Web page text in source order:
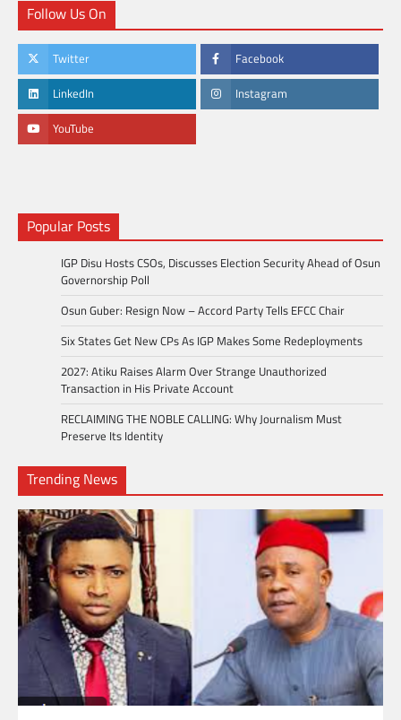
Follow Us On
Twitter Facebook
LinkedIn Instagram
YouTube
Popular Posts
IGP Disu Hosts CSOs, Discusses Election Security Ahead of Osun
Governorship Poll
Osun Guber: Resign Now – Accord Party Tells EFCC Chair
Six States Get New CPs As IGP Makes Some Redeployments
2027: Atiku Raises Alarm Over Strange Unauthorized
Transaction in His Private Account
RECLAIMING THE NOBLE CALLING: Why Journalism Must
Preserve Its Identity
Trending News